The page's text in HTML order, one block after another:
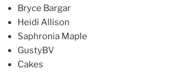
Bryce Bargar
Heidi Allison
Saphronia Maple
GustyBV
Cakes